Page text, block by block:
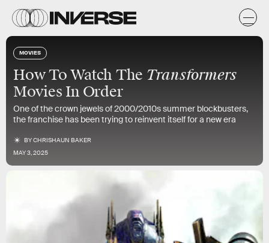
MOVIES
How To Watch The Transformers
Movies In Order
One of the crown jewels of 2000/2010s summer blockbusters,
the franchise has been trying to reinvent itself for a new era
BYCHRISHAUN BAKER
MAY 3, 2025